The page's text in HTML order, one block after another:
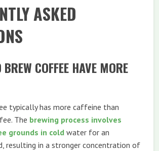
ASKED
COFFEE HAVE MORE
typically has more caffeine than
The brewing process involves
grounds in coldwater for an
resulting in a stronger concentration of